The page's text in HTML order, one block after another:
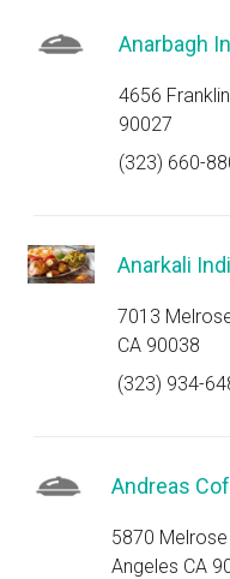
Anarbagh
4656
90027
(323) 660-
Anarkali
7013
CA 90038
(323) 934-
Andreas
5870
Angeles CA